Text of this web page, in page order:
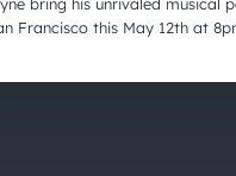
bring his unrivaled musical
Francisco this May 12th at